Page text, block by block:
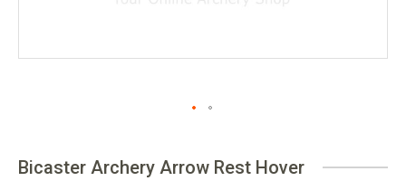
Bicaster Archery Arrow Rest Hover
the